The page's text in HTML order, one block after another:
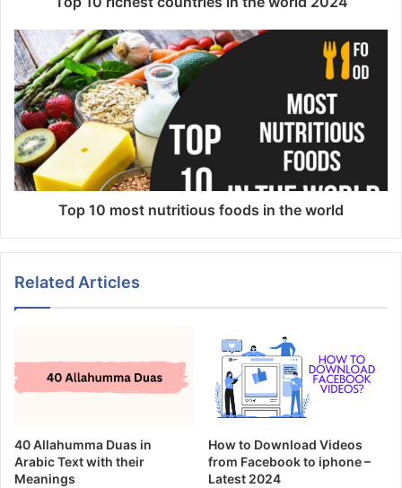
Top 10 most nutritious foods in the world
Related Articles
40 Allahumma Duas in
Arabic Text with their
Meanings
How to Download Videos
from Facebook to iphone –
Latest 2024